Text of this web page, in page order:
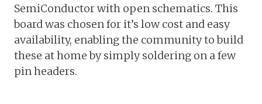
SemiConductor with open schematics. This
board was chosen for it’s low cost and easy
availability, enabling the community to build
these at home by simply soldering on a few
pin headers.